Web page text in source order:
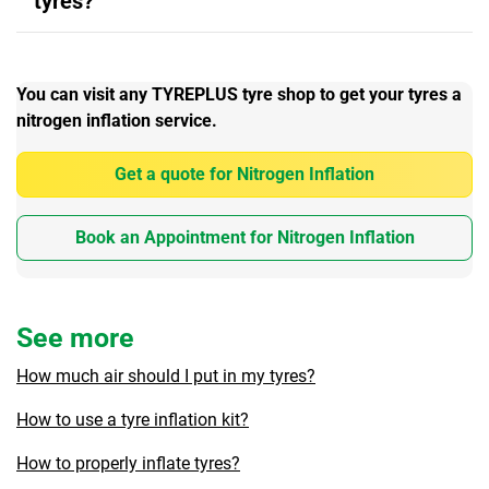
You can visit any TYREPLUS tyre shop to get your tyres a
nitrogen inflation service.
Get a quote for Nitrogen Inflation
Book an Appointment for Nitrogen Inflation
See more
How much air should I put in my tyres?
How to use a tyre inflation kit?
How to properly inflate tyres?